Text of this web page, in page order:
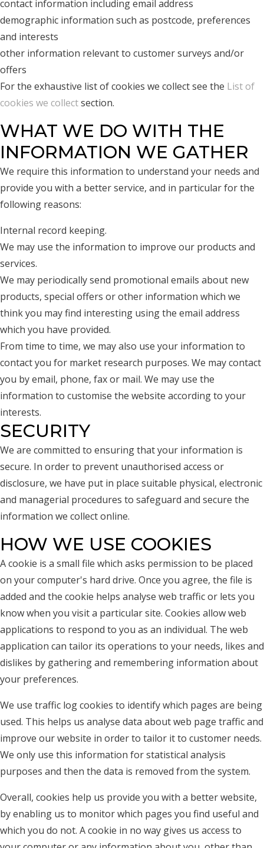
contact information including email address
demographic information such as postcode, preferences
and interests
other information relevant to customer surveys and/or
offers
For the exhaustive list of cookies we collect see the List of
cookies we collectsection.
WHAT WE DO WITH THE
INFORMATION WE GATHER
We require this information to understand your needs and
provide you with a better service, and in particular for the
following reasons:
Internal record keeping.
We may use the information to improve our products and
services.
We may periodically send promotional emails about new
products, special offers or other information which we
think you may find interesting using the email address
which you have provided.
From time to time, we may also use your information to
contact you for market research purposes. We may contact
you by email, phone, fax or mail. We may use the
information to customise the website according to your
interests.
SECURITY
We are committed to ensuring that your information is
secure. In order to prevent unauthorised access or
disclosure, we have put in place suitable physical, electronic
and managerial procedures to safeguard and secure the
information we collect online.
HOW WE USE COOKIES
A cookie is a small file which asks permission to be placed
on your computer's hard drive. Once you agree, the file is
added and the cookie helps analyse web traffic or lets you
know when you visit a particular site. Cookies allow web
applications to respond to you as an individual. The web
application can tailor its operations to your needs, likes and
dislikes by gathering and remembering information about
your preferences.
We use traffic log cookies to identify which pages are being
used. This helps us analyse data about web page traffic and
improve our website in order to tailor it to customer needs.
We only use this information for statistical analysis
purposes and then the data is removed from the system.
Overall, cookies help us provide you with a better website,
by enabling us to monitor which pages you find useful and
which you do not. A cookie in no way gives us access to